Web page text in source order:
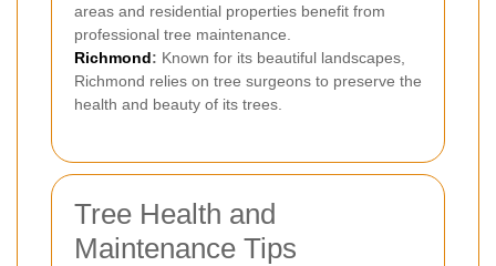
areas and residential properties benefit from
professional tree maintenance.
Richmond: Known for its beautiful landscapes,
Richmond relies on tree surgeons to preserve the
health and beauty of its trees.
Tree Health and
Maintenance Tips